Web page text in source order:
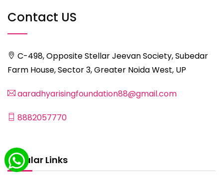
Contact US
C-498, Opposite Stellar Jeevan Society, Subedar
Farm House, Sector 3, Greater Noida West, UP
aaradhyarisingfoundation88@gmail.com
8882057770
Popular Links